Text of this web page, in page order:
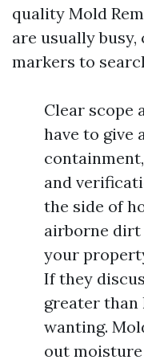
quality Mold
are usually busy,
markers to
Clear scope
have to give
and
the side of
airborne dirt
your
If they
greater than
wanting.
out